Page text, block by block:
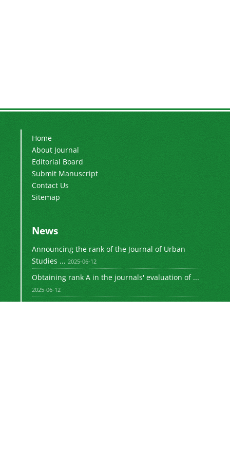
Home
About Journal
Editorial Board
Submit Manuscript
Contact Us
Sitemap
News
Announcing the rank of the Journal of Urban
Studies ... 2025-06-12
Obtaining rank A in the journals' evaluation of ...
2025-06-12